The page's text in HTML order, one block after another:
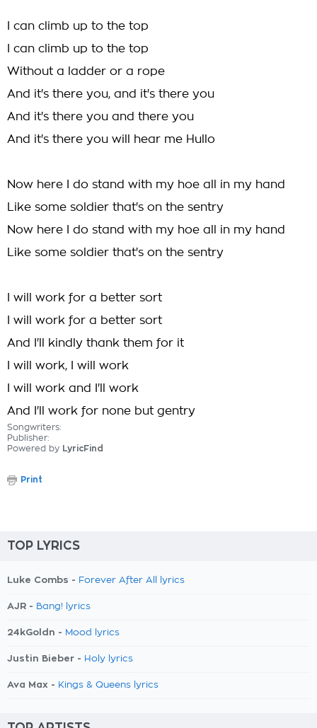
I can climb up to the top
I can climb up to the top
Without a ladder or a rope
And it's there you, and it's there you
And it's there you and there you
And it's there you will hear me Hullo
Now here I do stand with my hoe all in my hand
Like some soldier that's on the sentry
Now here I do stand with my hoe all in my hand
Like some soldier that's on the sentry
I will work for a better sort
I will work for a better sort
And I'll kindly thank them for it
I will work, I will work
I will work and I'll work
And I'll work for none but gentry
Songwriters:
Publisher:
Powered by LyricFind
Print
TOP LYRICS
Luke Combs - Forever After All lyrics
AJR - Bang! lyrics
24kGoldn - Mood lyrics
Justin Bieber - Holy lyrics
Ava Max - Kings & Queens lyrics